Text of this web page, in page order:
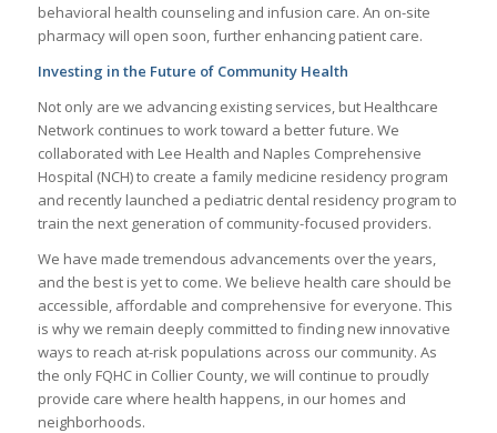
behavioral health counseling and infusion care. An on-site
pharmacy will open soon, further enhancing patient care.
Investing in the Future of Community Health
Not only are we advancing existing services, but Healthcare
Network continues to work toward a better future. We
collaborated with Lee Health and Naples Comprehensive
Hospital (NCH) to create a family medicine residency program
and recently launched a pediatric dental residency program to
train the next generation of community-focused providers.
We have made tremendous advancements over the years,
and the best is yet to come. We believe health care should be
accessible, affordable and comprehensive for everyone. This
is why we remain deeply committed to finding new innovative
ways to reach at-risk populations across our community. As
the only FQHC in Collier County, we will continue to proudly
provide care where health happens, in our homes and
neighborhoods.